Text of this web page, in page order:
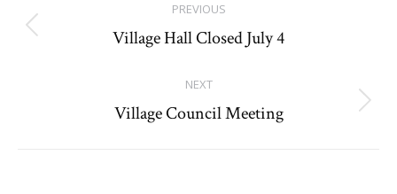
navigation
PREVIOUS
Previous
Village Hall Closed July 4
NEXT
Next
Village Council Meeting